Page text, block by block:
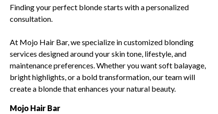
Finding your perfect blonde starts with a personalized
consultation.
At Mojo Hair Bar, we specialize in customized blonding
services designed around your skin tone, lifestyle, and
maintenance preferences. Whether you want soft balayage,
bright highlights, or a bold transformation, our team will
create a blonde that enhances your natural beauty.
Mojo Hair Bar